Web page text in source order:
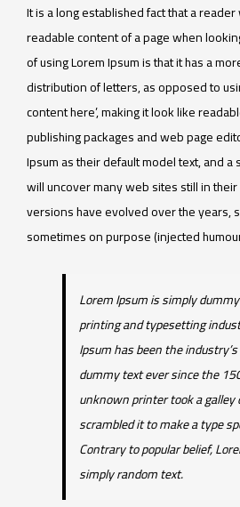
It is a long established fact that a
readable content of a page when
of using Lorem Ipsum is that it has a
distribution of letters, as opposed to
content here’, making it look like
publishing packages and web page
Ipsum as their default model text, and a
will uncover many web sites still in
versions have evolved over the years,
sometimes on purpose (injected
Lorem Ipsum is simply
printing and typesetting
Ipsum has been the
dummy text ever since the
unknown printer took a galley
scrambled it to make a type
Contrary to popular belief,
simply random text.